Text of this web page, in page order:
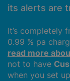
its alerts are
It’s completely
0.99 % pa
read more
not to have
when you set